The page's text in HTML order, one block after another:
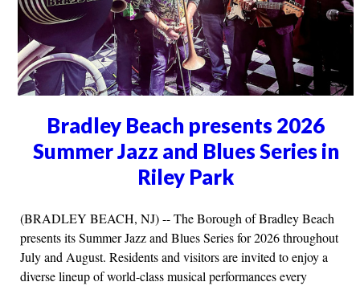
Bradley Beach presents 2026
Summer Jazz and Blues Series in
Riley Park
(BRADLEY BEACH, NJ) -- The Borough of Bradley Beach
presents its Summer Jazz and Blues Series for 2026 throughout
July and August. Residents and visitors are invited to enjoy a
diverse lineup of world-class musical performances every